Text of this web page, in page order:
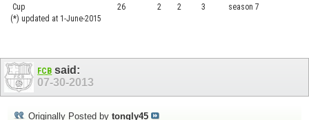
Cup
26 2 2 3 season 7
(*) updated at 1-June-2015
FCB said:
07-30-2013
Originally Posted by tongly45